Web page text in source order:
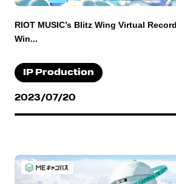
RIOT MUSIC’s Blitz Wing Virtual
Win...
IP Production
2023/07/20